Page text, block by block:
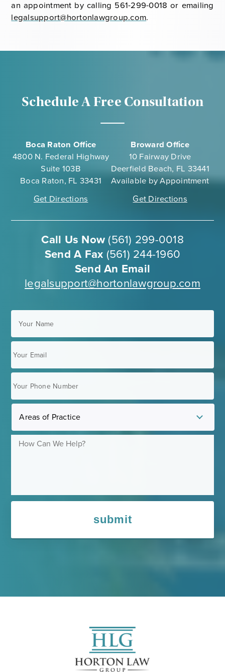
an appointment by calling 561-299-0018 or emailing
legalsupport@hortonlawgroup.com.
Schedule A Free Consultation
Boca Raton Office
4800 N. Federal Highway
Suite 103B
Boca Raton, FL 33431
Get Directions
Broward Office
10 Fairway Drive
Deerfield Beach, FL 33441
Available by Appointment
Get Directions
Call Us Now (561) 299-0018
Send A Fax (561) 244-1960
Send An Email
legalsupport@hortonlawgroup.com